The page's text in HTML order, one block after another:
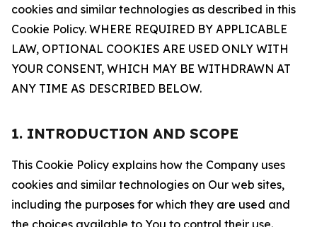
cookies and similar technologies as described in this
Cookie Policy. WHERE REQUIRED BY APPLICABLE
LAW, OPTIONAL COOKIES ARE USED ONLY WITH
YOUR CONSENT, WHICH MAY BE WITHDRAWN AT
ANY TIME AS DESCRIBED BELOW.
1. INTRODUCTION AND SCOPE
This Cookie Policy explains how the Company uses
cookies and similar technologies on Our web sites,
including the purposes for which they are used and
the choices available to You to control their use.